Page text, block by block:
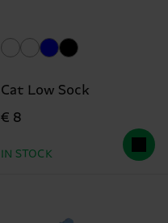
Cat Low Sock
€ 8
IN STOCK